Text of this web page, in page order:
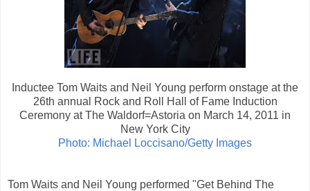
Inductee Tom Waits and Neil Young perform onstage at the
26th annual Rock and Roll Hall of Fame Induction
Ceremony at The Waldorf=Astoria on March 14, 2011 in
New York City
Photo: Michael Loccisano/Getty Images
Tom Waits and Neil Young performed "Get Behind The